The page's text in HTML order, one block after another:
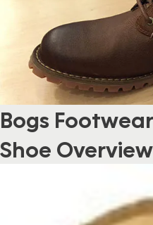
Bogs
Shoe Overview